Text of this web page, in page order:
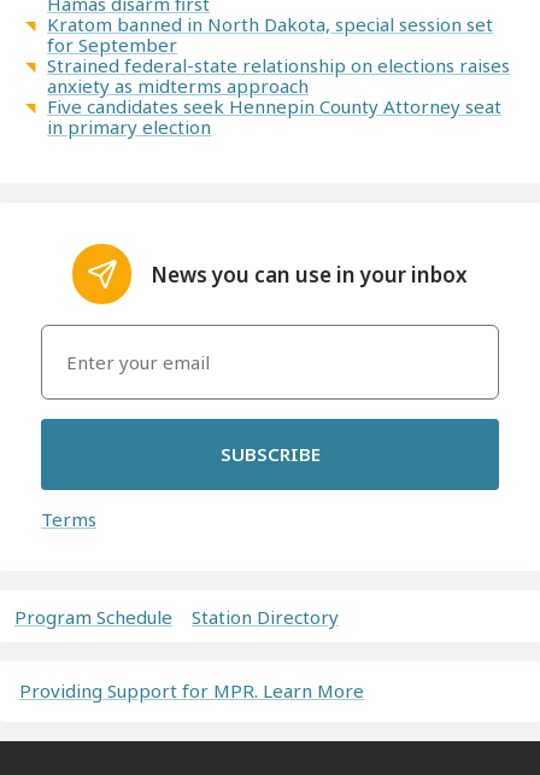
Kratom banned in North Dakota, special session set
for September
Strained federal-state relationship on elections raises
anxiety as midterms approach
Five candidates seek Hennepin County Attorney seat
in primary election
News you can use in your inbox
SUBSCRIBE
Terms
Program Schedule Station Directory
Providing Support for MPR. Learn More